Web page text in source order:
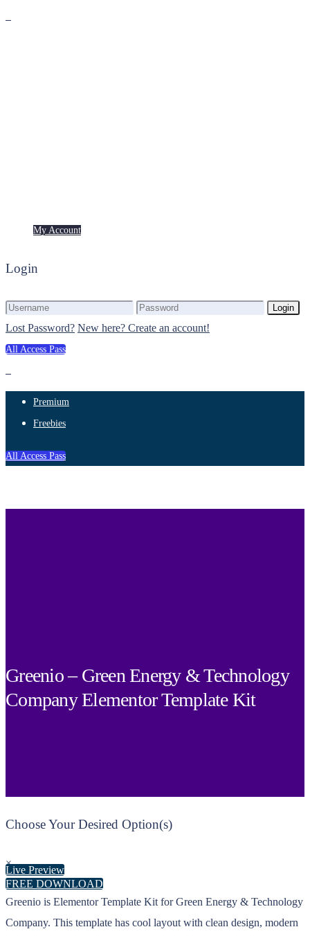
My Account
Login
Login
Lost Password? New here? Create an account!
All Access Pass
Premium
Freebies
All Access Pass
Greenio – Green Energy & Technology
Company Elementor Template Kit
Choose Your Desired Option(s)
×
FREE DOWNLOAD
Live Preview
Greenio is Elementor Template Kit for Green Energy & Technology
Company. This template has cool layout with clean design, modern